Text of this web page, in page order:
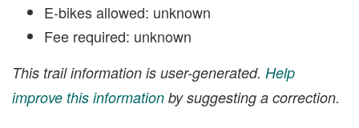
E-bikes allowed: unknown
Fee required: unknown
This trail information is user-generated. Help
improve this information by suggesting a correction.